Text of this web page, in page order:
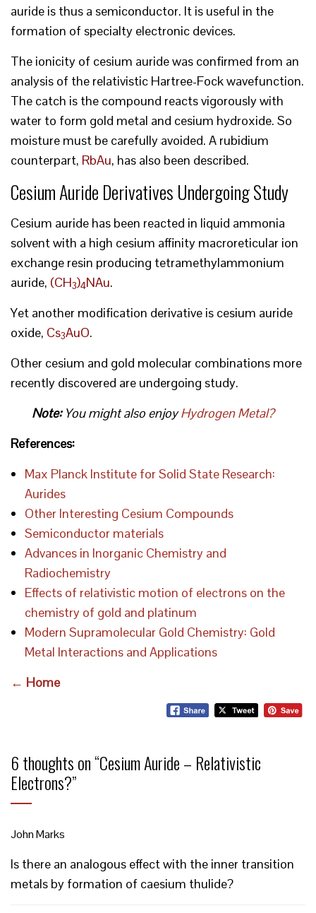
auride is thus a semiconductor. It is useful in the
formation of specialty electronic devices.
The ionicity of cesium auride was confirmed from an
analysis of the relativistic Hartree-Fock wavefunction.
The catch is the compound reacts vigorously with
water to form gold metal and cesium hydroxide. So
moisture must be carefully avoided. A rubidium
counterpart, RbAu, has also been described.
Cesium Auride Derivatives Undergoing Study
Cesium auride has been reacted in liquid ammonia
solvent with a high cesium affinity macroreticular ion
exchange resin producing tetramethylammonium
auride, (CH3)4NAu.
Yet another modification derivative is cesium auride
oxide, Cs3AuO.
Other cesium and gold molecular combinations more
recently discovered are undergoing study.
Note:You might also enjoyHydrogen Metal?
References:
Max Planck Institute for Solid State Research:
Aurides
Other Interesting Cesium Compounds
Semiconductor materials
Advances in Inorganic Chemistry and
Radiochemistry
Effects of relativistic motion of electrons on the
chemistry of gold and platinum
Modern Supramolecular Gold Chemistry: Gold
Metal Interactions and Applications
← Home
6 thoughts on “Cesium Auride – Relativistic
Electrons?”
John Marks
Is there an analogous effect with the inner transition
metals by formation of caesium thulide?